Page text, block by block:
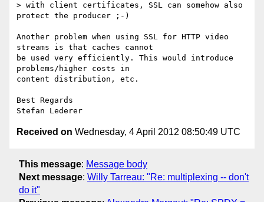
> with client certificates, SSL can somehow also
protect the producer ;-)
Another problem when using SSL for HTTP video
streams is that caches cannot
be used very efficiently. This would introduce
problems/higher costs in
content distribution, etc.
Best Regards
Received on Wednesday, 4 April 2012 08:50:49 UTC
This message: Message body
Next message: Willy Tarreau: "Re: multiplexing -- don't
do it"